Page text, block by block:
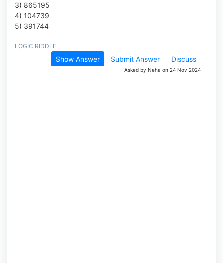
3) 865195
4) 104739
5) 391744
LOGIC RIDDLE
Show Answer Submit Answer Discuss
Asked by Neha on 24 Nov 2024